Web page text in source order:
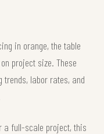
in orange, the table
project size. These
labor rates, and
a full-scale project, this